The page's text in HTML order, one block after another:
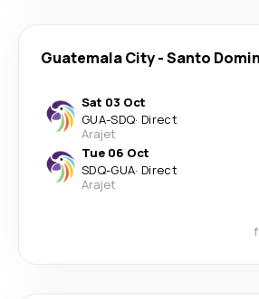
Guatemala City-Santo
Sat 03 Oct
GUA-SDQ· Direct
Arajet
Tue 06 Oct
SDQ-GUA· Direct
Arajet